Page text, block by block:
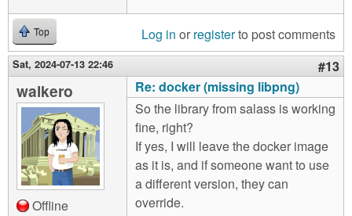
Top Log in or registerto post comments
Sat, 2024-07-13 22:46 #13
walkero
Offline
Re: docker (missing libpng)
So the library from salass is working
fine, right?
If yes, I will leave the docker image
as it is, and if someone want to use
a different version, they can
override.